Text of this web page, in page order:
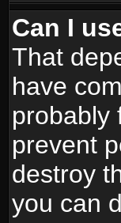
Can I
That
have
probably
prevent
destroy
you can